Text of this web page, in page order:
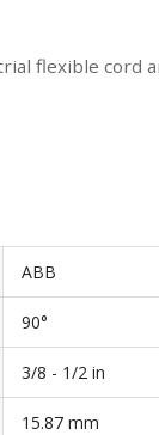
flexible cord
ABB
90°
3/8 - 1/2 in
15.87 mm